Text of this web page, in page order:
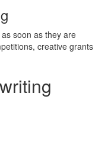
soon as they are
creative grants